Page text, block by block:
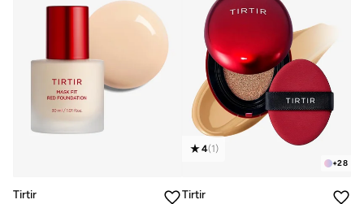
Tirtir
+28
4(1)
Tirtir